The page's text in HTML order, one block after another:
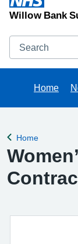
Willow Bank
Search
Home
Back to
Home